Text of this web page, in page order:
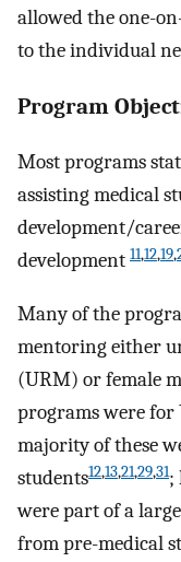
allowed the one-
to the individual
Program
Most programs
assisting medical
development/
development 11,12,19,
Many of the
mentoring either
(URM) or female
programs were for
majority of these
students12,13,21,29,31;
were part of a
from pre-medical